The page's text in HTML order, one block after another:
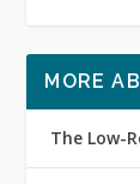
MORE
The Low-